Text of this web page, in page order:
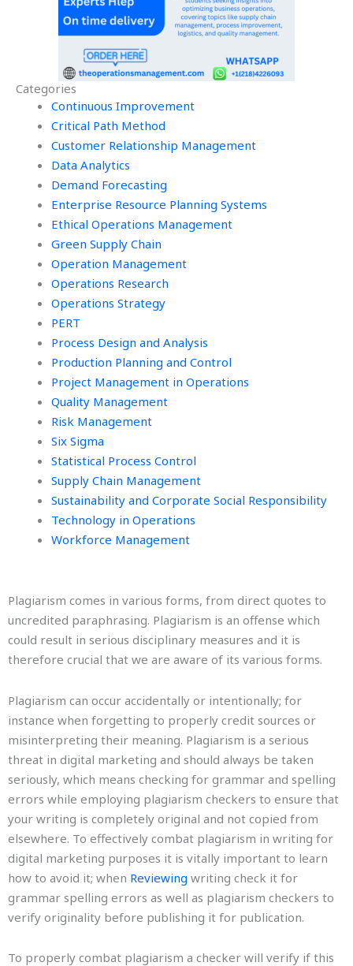
Categories
Continuous Improvement
Critical Path Method
Customer Relationship Management
Data Analytics
Demand Forecasting
Enterprise Resource Planning Systems
Ethical Operations Management
Green Supply Chain
Operation Management
Operations Research
Operations Strategy
PERT
Process Design and Analysis
Production Planning and Control
Project Management in Operations
Quality Management
Risk Management
Six Sigma
Statistical Process Control
Supply Chain Management
Sustainability and Corporate Social Responsibility
Technology in Operations
Workforce Management
Plagiarism comes in various forms, from direct quotes to
uncredited paraphrasing. Plagiarism is an offense which
could result in serious disciplinary measures and it is
therefore crucial that we are aware of its various forms.
Plagiarism can occur accidentally or intentionally; for
instance when forgetting to properly credit sources or
misinterpreting their meaning. Plagiarism is a serious
threat in digital marketing and should always be taken
seriously, which means checking for grammar and spelling
errors while employing plagiarism checkers to ensure that
your writing is completely original and not copied from
elsewhere. To effectively combat plagiarism in writing for
digital marketing purposes it is vitally important to learn
how to avoid it; when Reviewing writing check it for
grammar spelling errors as well as plagiarism checkers to
verify originality before publishing it for publication.
To properly combat plagiarism a checker will verify if this